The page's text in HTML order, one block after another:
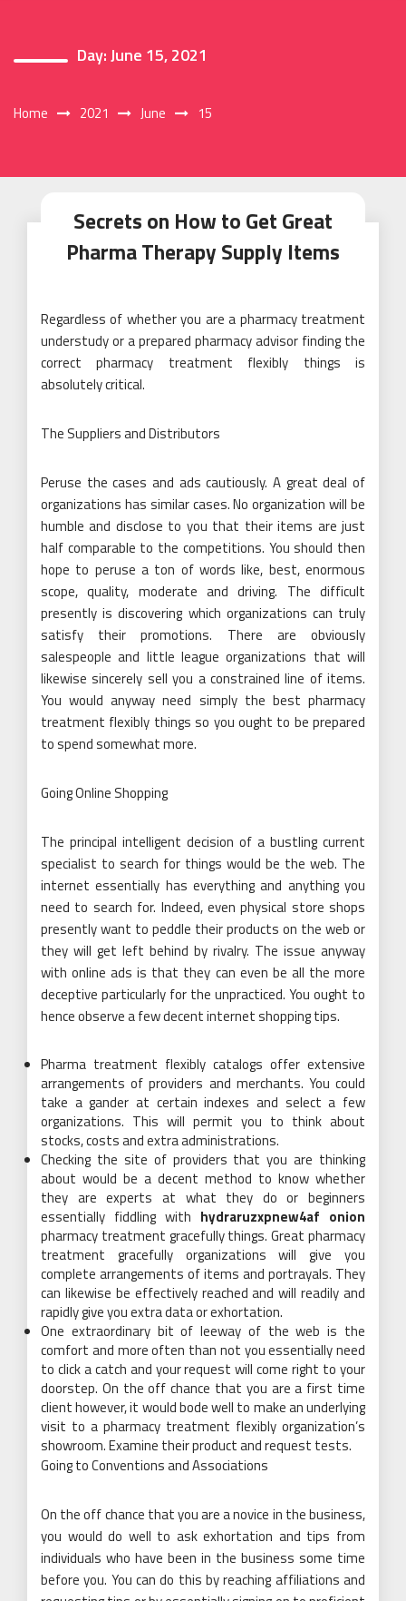
Day:June 15, 2021
Home 2021 June 15
Secrets on How to Get Great
Pharma Therapy Supply Items
Regardless of whether you are a pharmacy treatment
understudy or a prepared pharmacy advisor finding the
correct pharmacy treatment flexibly things is
absolutely critical.
The Suppliers and Distributors
Peruse the cases and ads cautiously. A great deal of
organizations has similar cases. No organization will be
humble and disclose to you that their items are just
half comparable to the competitions. You should then
hope to peruse a ton of words like, best, enormous
scope, quality, moderate and driving. The difficult
presently is discovering which organizations can truly
satisfy their promotions. There are obviously
salespeople and little league organizations that will
likewise sincerely sell you a constrained line of items.
You would anyway need simply the best pharmacy
treatment flexibly things so you ought to be prepared
to spend somewhat more.
Going Online Shopping
The principal intelligent decision of a bustling current
specialist to search for things would be the web. The
internet essentially has everything and anything you
need to search for. Indeed, even physical store shops
presently want to peddle their products on the web or
they will get left behind by rivalry. The issue anyway
with online ads is that they can even be all the more
deceptive particularly for the unpracticed. You ought to
hence observe a few decent internet shopping tips.
Pharma treatment flexibly catalogs offer extensive
arrangements of providers and merchants. You could
take a gander at certain indexes and select a few
organizations. This will permit you to think about
stocks, costs and extra administrations.
Checking the site of providers that you are thinking
about would be a decent method to know whether
they are experts at what they do or beginners
essentially fiddling with hydraruzxpnew4af onion
pharmacy treatment gracefully things. Great pharmacy
treatment gracefully organizations will give you
complete arrangements of items and portrayals. They
can likewise be effectively reached and will readily and
rapidly give you extra data or exhortation.
One extraordinary bit of leeway of the web is the
comfort and more often than not you essentially need
to click a catch and your request will come right to your
doorstep. On the off chance that you are a first time
client however, it would bode well to make an underlying
visit to a pharmacy treatment flexibly organization’s
showroom. Examine their product and request tests.
Going to Conventions and Associations
On the off chance that you are a novice in the business,
you would do well to ask exhortation and tips from
individuals who have been in the business some time
before you. You can do this by reaching affiliations and